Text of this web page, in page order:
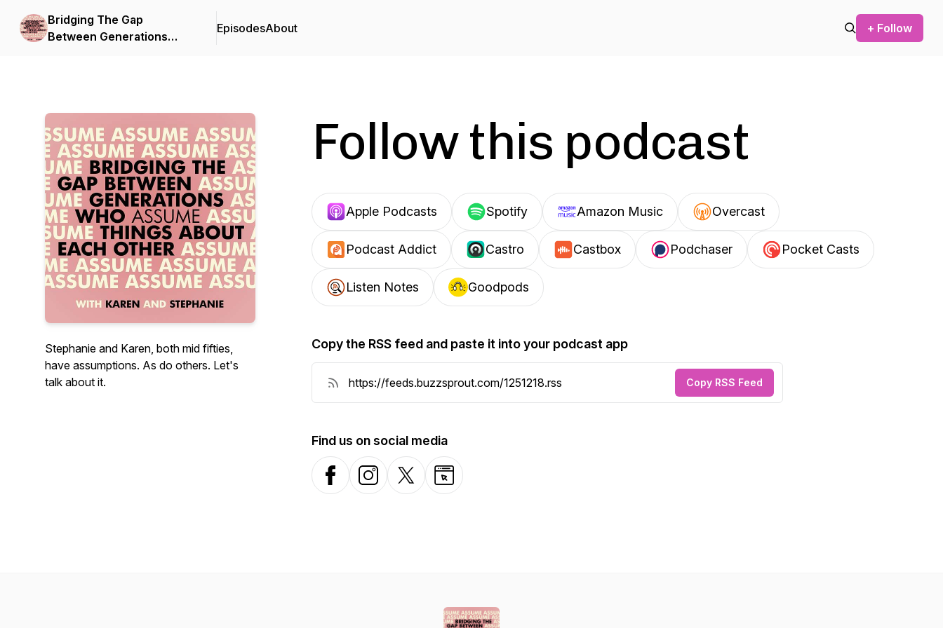
Bridging The Gap
Between Generations
EpisodesAbout + Follow
Stephanie and Karen, both mid fifties,
have assumptions. As do others. Let's
talk about it.
Follow this podcast
Apple Podcasts Spotify Amazon Music Overcast
Podcast Addict Castro Castbox Podchaser Pocket Casts
Listen Notes Goodpods
Copy the RSS feed and paste it into your podcast app
Copy RSS Feed
Find us on social media
FacebookInstagramX-com Website